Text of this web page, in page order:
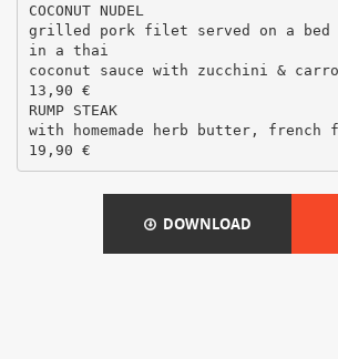
COCONUT NUDEL
grilled pork filet served on a
in a thai
coconut sauce with zucchini &
13,90 €
RUMP STEAK
with homemade herb butter, french
DOWNLOAD